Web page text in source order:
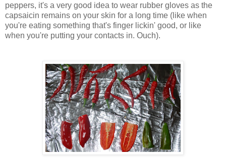
peppers, it's a very good idea to wear rubber gloves as the
capsaicin remains on your skin for a long time (like when
you're eating something that's finger lickin' good, or like
when you're putting your contacts in. Ouch).